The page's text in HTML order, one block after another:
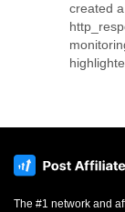
created
The #1 network and